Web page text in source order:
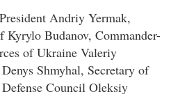
Andriy Yermak,
Kyrylo Budanov, Commander-
of Ukraine Valeriy
Shmyhal, Secretary of
Council Oleksiy